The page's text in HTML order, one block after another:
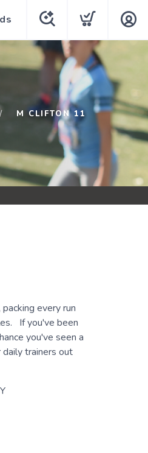
M CLIFTON 11
every run
If you've been
you've seen a
trainers out